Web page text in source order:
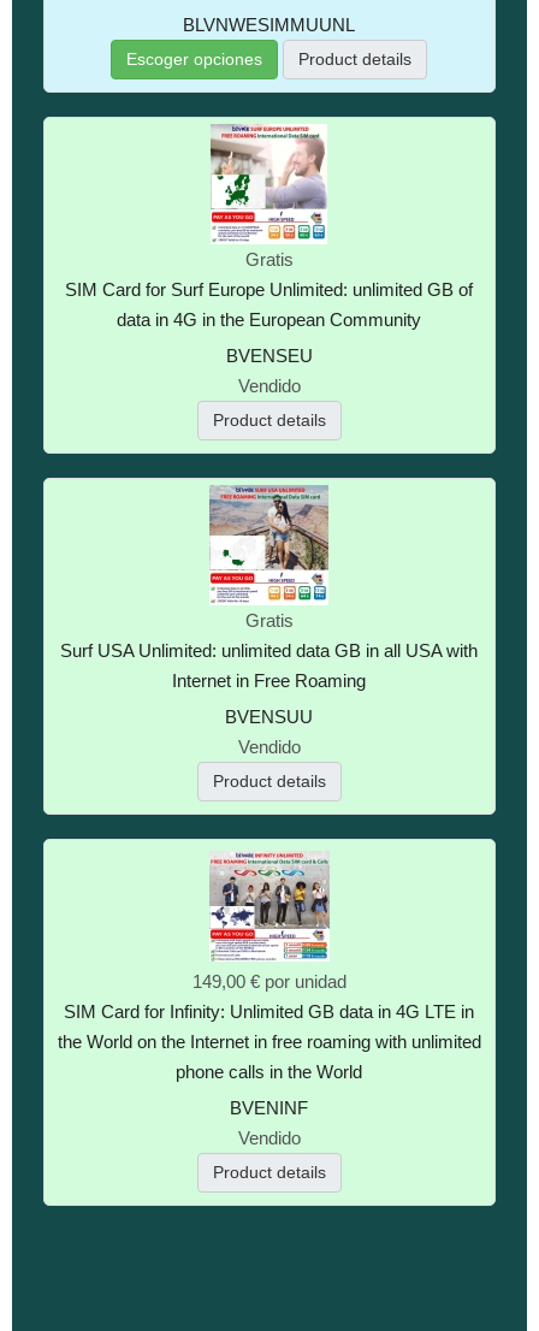
BLVNWESIMMUUNL
Escoger opciones Product details
Gratis
SIM Card for Surf Europe Unlimited: unlimited GB of
data in 4G in the European Community
BVENSEU
Vendido
Product details
Gratis
Surf USA Unlimited: unlimited data GB in all USA with
Internet in Free Roaming
BVENSUU
Vendido
Product details
149,00 € por unidad
SIM Card for Infinity: Unlimited GB data in 4G LTE in
the World on the Internet in free roaming with unlimited
phone calls in the World
BVENINF
Vendido
Product details